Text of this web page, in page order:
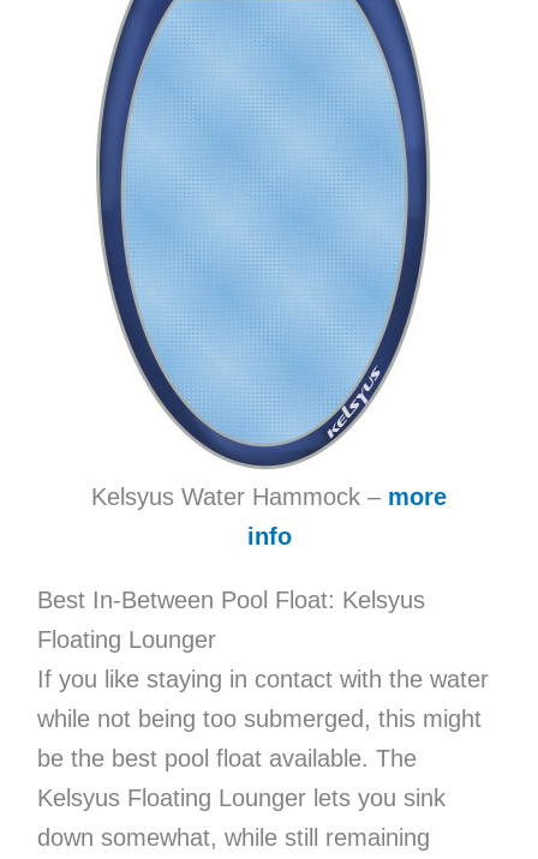
Kelsyus Water Hammock – more
info
Best In-Between Pool Float: Kelsyus
Floating Lounger
If you like staying in contact with the water
while not being too submerged, this might
be the best pool float available. The
Kelsyus Floating Lounger lets you sink
down somewhat, while still remaining